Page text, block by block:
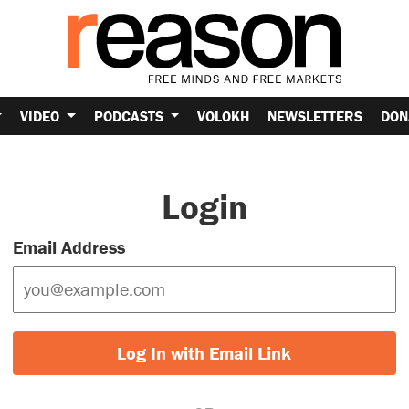
VIDEO PODCASTS VOLOKH NEWSLETTERS
Login
Email Address
Log In with Email Link